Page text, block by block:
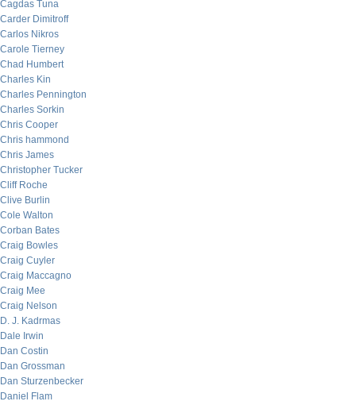
Cagdas Tuna
Carder Dimitroff
Carlos Nikros
Carole Tierney
Chad Humbert
Charles Kin
Charles Pennington
Charles Sorkin
Chris Cooper
Chris hammond
Chris James
Christopher Tucker
Cliff Roche
Clive Burlin
Cole Walton
Corban Bates
Craig Bowles
Craig Cuyler
Craig Maccagno
Craig Mee
Craig Nelson
D. J. Kadrmas
Dale Irwin
Dan Costin
Dan Grossman
Dan Sturzenbecker
Daniel Flam